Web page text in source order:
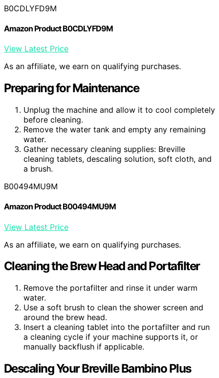
B0CDLYFD9M
Amazon Product B0CDLYFD9M
View Latest Price
As an affiliate, we earn on qualifying purchases.
Preparing for Maintenance
Unplug the machine and allow it to cool completely
before cleaning.
Remove the water tank and empty any remaining
water.
Gather necessary cleaning supplies: Breville
cleaning tablets, descaling solution, soft cloth, and
a brush.
B00494MU9M
Amazon Product B00494MU9M
View Latest Price
As an affiliate, we earn on qualifying purchases.
Cleaning the Brew Head and Portafilter
Remove the portafilter and rinse it under warm
water.
Use a soft brush to clean the shower screen and
around the brew head.
Insert a cleaning tablet into the portafilter and run
a cleaning cycle if your machine supports it, or
manually backflush if applicable.
Descaling Your Breville Bambino Plus